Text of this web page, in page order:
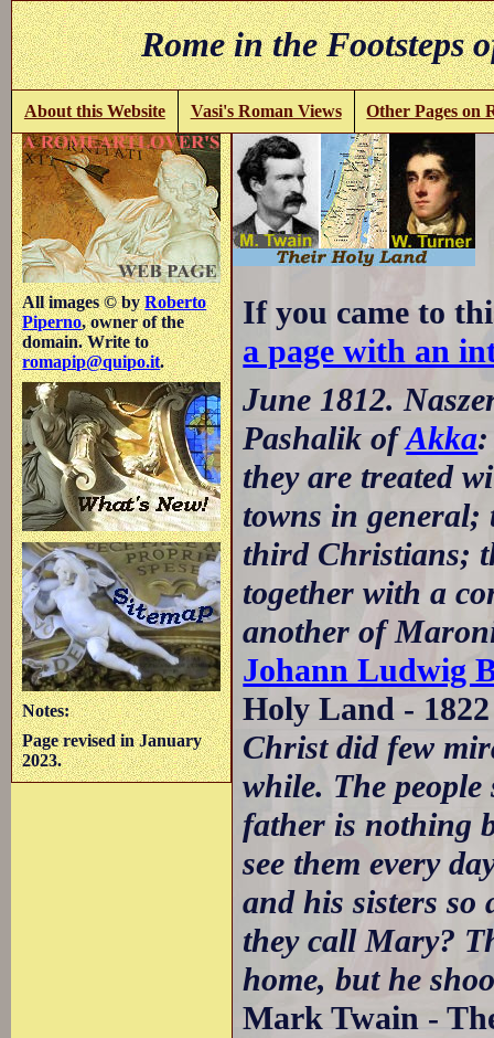
Rome in the
About this Website Vasi's Roman Views Other Pages on
All images © byRoberto
Piperno, owner of the
domain. Write to
romapip@quipo.it.
Notes:
Page revised in January
2023.
If you came to
a page with an
June 1812.
Pashalik ofAkka:
they are treated
towns in general;
third Christians;
together with a
another of
Johann Ludwig
Holy Land - 1822
Christ did few
while. The
father is nothing
see them every
and his sisters so
they call Mary?
home, but he
Mark Twain -